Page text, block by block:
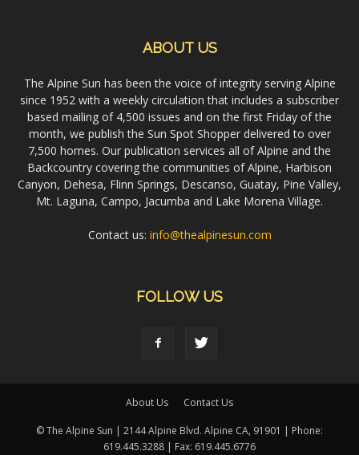
ABOUT US
The Alpine Sun has been the voice of integrity serving Alpine
since 1952 with a weekly circulation that includes a subscriber
based mailing of 4,500 issues and on the first Friday of the
month, we publish the Sun Spot Shopper delivered to over
7,500 homes. Our publication services all of Alpine and the
Backcountry covering the communities of Alpine, Harbison
Canyon, Dehesa, Flinn Springs, Descanso, Guatay, Pine Valley,
Mt. Laguna, Campo, Jacumba and Lake Morena Village.
Contact us: info@thealpinesun.com
FOLLOW US
About Us Contact Us
© The Alpine Sun | 2144 Alpine Blvd. Alpine CA, 91901 | Phone:
619.445.3288 | Fax: 619.445.6776